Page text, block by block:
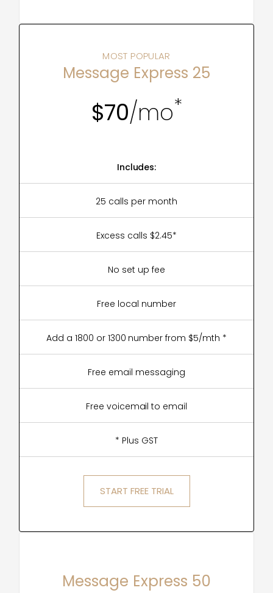
MOST POPULAR
Message Express 25
$70/mo*
Includes:
25 calls per month
Excess calls $2.45*
No set up fee
Free local number
Add a 1800 or 1300 number from $5/mth *
Free email messaging
Free voicemail to email
* Plus GST
START FREE TRIAL
Message Express 50